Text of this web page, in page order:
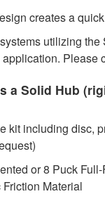
creates a
utilizing
a Solid Hub
kit including disc,
or 8 Puck
Material